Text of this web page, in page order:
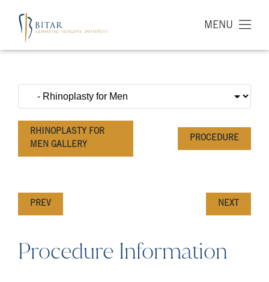
MENU
RHINOPLASTY FOR
MEN GALLERY
PROCEDURE
PREV NEXT
Procedure Information